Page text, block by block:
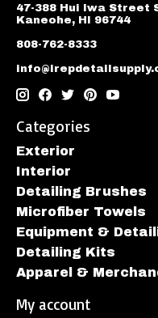
47-388 Hui Iwa Street
Kaneohe, HI 96744
808-762-8333
Categories
Exterior
Interior
Detailing Brushes
Microfiber Towels
Equipment &
Detailing Kits
Apparel &
My account